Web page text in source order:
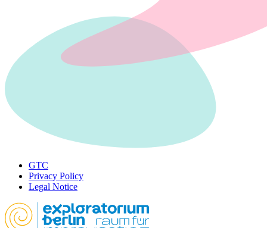
GTC
Privacy Policy
Legal Notice